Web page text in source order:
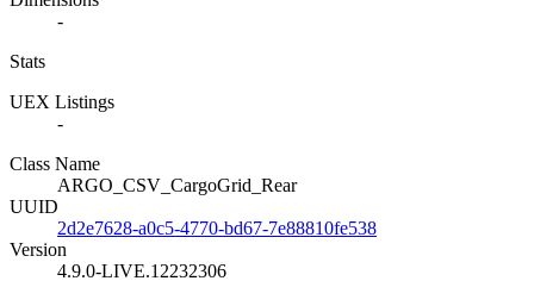
-
Stats
UEX Listings
-
Class Name
ARGO_CSV_CargoGrid_Rear
UUID
2d2e7628-a0c5-4770-bd67-7e88810fe538
Version
4.9.0-LIVE.12232306